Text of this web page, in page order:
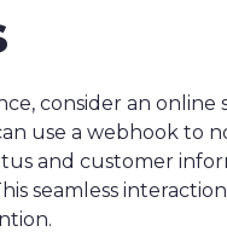
consider an online
use a webhook to
and customer
seamless